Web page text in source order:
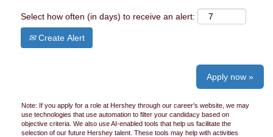
Select how often (in days) to receive an alert:
Create Alert
Apply now »
Note: If you apply for a role at Hershey through our career’s website, we may
use technologies that use automation to filter your candidacy based on
objective criteria. We also use AI-enabled tools that help us facilitate the
selection of our future Hershey talent. These tools may help with activities